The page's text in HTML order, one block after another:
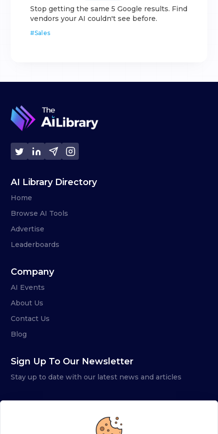
Stop getting the same 5 Google results. Find
vendors your AI couldn't see before.
#Sales
AI Library Directory
Home
Browse AI Tools
Advertise
Leaderboards
Company
AI Events
About Us
Contact Us
Blog
Sign Up To Our Newsletter
Stay up to date with our latest news and articles